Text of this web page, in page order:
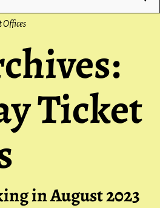
Offices
Ticket
in August 2023